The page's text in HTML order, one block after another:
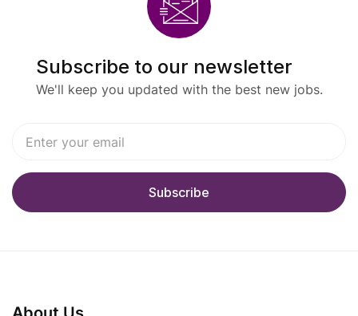
Subscribe to our newsletter
We'll keep you updated with the best new jobs.